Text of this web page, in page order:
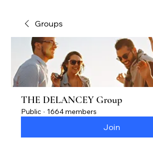
Groups
THE DELANCEY Group
Public · 1664 members
Join